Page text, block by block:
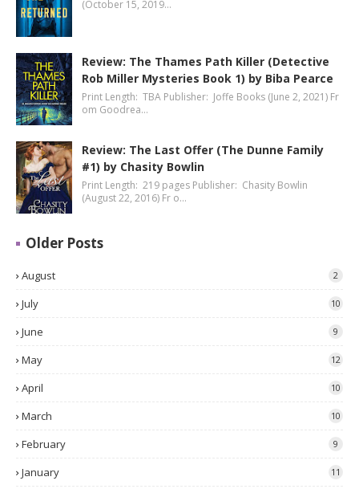
(October 15, 2019…
Review: The Thames Path Killer (Detective
Rob Miller Mysteries Book 1) by Biba Pearce
Print Length: TBA Publisher: Joffe Books (June 2, 2021) Fr
om Goodrea…
Review: The Last Offer (The Dunne Family
#1) by Chasity Bowlin
Print Length: 219 pages Publisher: Chasity Bowlin
(August 22, 2016) Fr o…
Older Posts
August 2
July 10
June 9
May 12
April 10
March 10
February 9
January 11